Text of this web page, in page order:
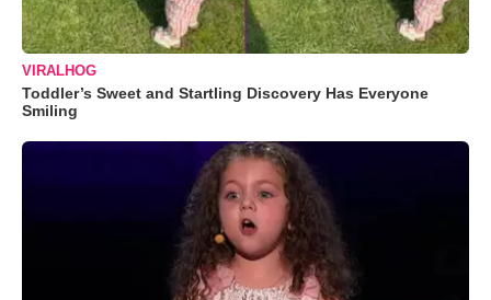
VIRALHOG
Toddler’s Sweet and Startling Discovery Has Everyone
Smiling